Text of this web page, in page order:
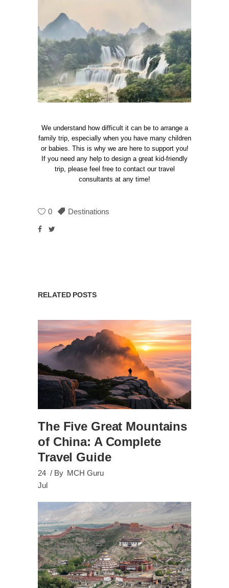
We understand how difficult it can be to arrange a
family trip, especially when you have many children
or babies. This is why we are here to support you!
If you need any help to design a great kid-friendly
trip, please feel free to contact our travel
consultants at any time!
0 Destinations
RELATED POSTS
The Five Great Mountains
of China: A Complete
Travel Guide
24
Jul
By MCH Guru